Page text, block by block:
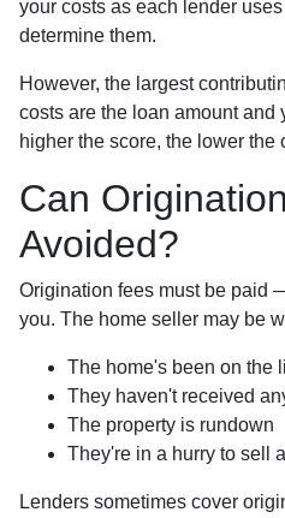
your costs as each lender
determine them.
However, the largest
costs are the loan amount and
higher the score, the lower the
Can
Avoided?
Origination fees must be paid
you. The home seller may be
The home's been on the
They haven't received
The property is rundown
They're in a hurry to sell
Lenders sometimes cover